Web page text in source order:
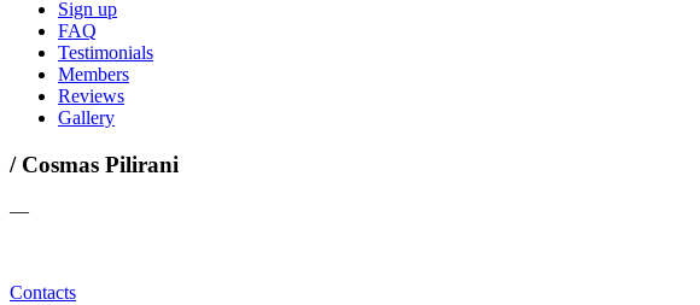
Sign up
FAQ
Testimonials
Members
Reviews
Gallery
/ Cosmas Pilirani
—
Contacts